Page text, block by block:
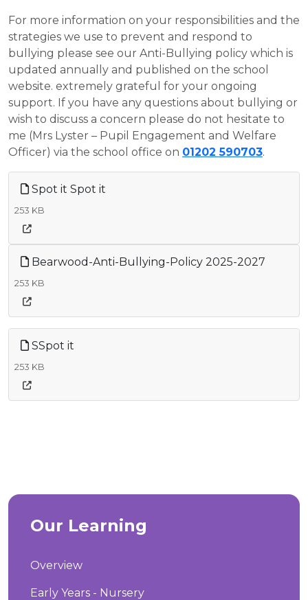
For more information on your responsibilities and the
strategies we use to prevent and respond to
bullying please see our Anti-Bullying policy which is
updated annually and published on the school
website. extremely grateful for your ongoing
support. If you have any questions about bullying or
wish to discuss a concern please do not hesitate to
me (Mrs Lyster – Pupil Engagement and Welfare
Officer) via the school office on 01202 590703.
Spot it Spot it
253 KB
Bearwood-Anti-Bullying-Policy 2025-2027
253 KB
SSpot it
253 KB
Our Learning
Overview
Early Years - Nursery